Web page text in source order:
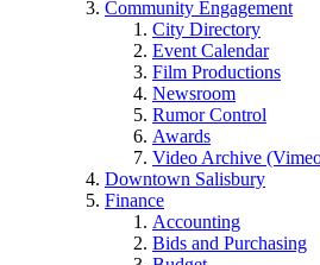
Community Engagement
City Directory
Event Calendar
Film Productions
Newsroom
Rumor Control
Awards
Video Archive
Downtown Salisbury
Finance
Accounting
Bids and Purchasing